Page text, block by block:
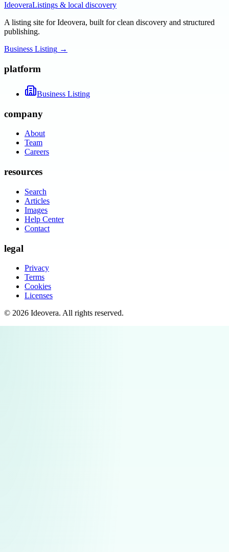
IdeoveraListings & local discovery
A listing site for Ideovera, built for clean discovery and structured
publishing.
Business Listing →
platform
Business Listing
company
About
Team
Careers
resources
Search
Articles
Images
Help Center
Contact
legal
Privacy
Terms
Cookies
Licenses
© 2026 Ideovera. All rights reserved.